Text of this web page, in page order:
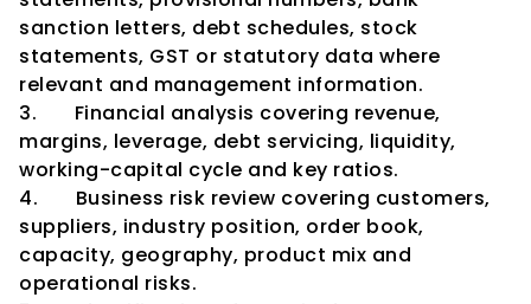
sanction letters, debt schedules, stock
statements, GST or statutory data where
relevant and management information.
3.       Financial analysis covering revenue,
margins, leverage, debt servicing, liquidity,
working-capital cycle and key ratios.
4.       Business risk review covering customers,
suppliers, industry position, order book,
capacity, geography, product mix and
operational risks.